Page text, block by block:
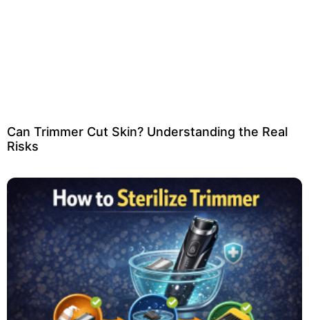
Can Trimmer Cut Skin? Understanding the Real
Risks